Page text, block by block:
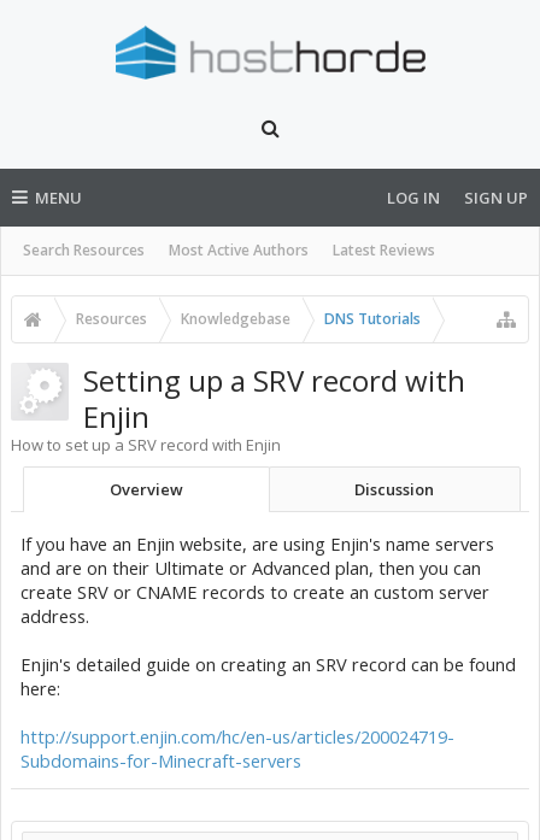
MENU
Search Resources Most Active Authors Latest Reviews
LOG IN SIGN UP
Resources Knowledgebase DNS Tutorials
Setting up a SRV record with
Enjin
How to set up a SRV record with Enjin
Overview Discussion
If you have an Enjin website, are using Enjin's name servers
and are on their Ultimate or Advanced plan, then you can
create SRV or CNAME records to create an custom server
address.
Enjin's detailed guide on creating an SRV record can be found
here:
http://support.enjin.com/hc/en-us/articles/200024719-
Subdomains-for-Minecraft-servers